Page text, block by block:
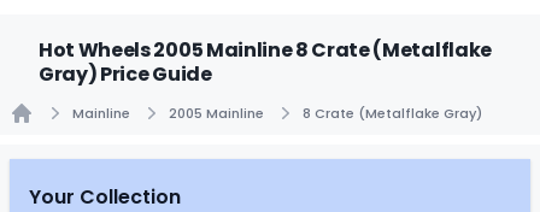
Hot Wheels 2005 Mainline 8 Crate (Metalflake
Gray) Price Guide
Mainline 2005 Mainline 8 Crate (Metalflake Gray)
Your Collection